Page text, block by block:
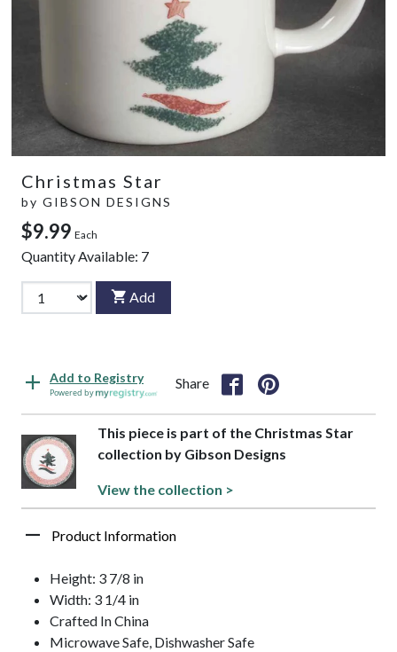
Christmas Star
by GIBSON DESIGNS
$9.99 Each
Quantity Available: 7
Add
Add to Registry
Powered by
Share
This piece is part of the Christmas Star
collection by Gibson Designs
View the collection >
Product Information
Height: 3 7/8 in
Width: 3 1/4 in
Crafted In China
Microwave Safe, Dishwasher Safe